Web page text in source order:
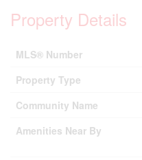
Property Details
MLS® Number
Property Type
Community Name
Amenities Near By